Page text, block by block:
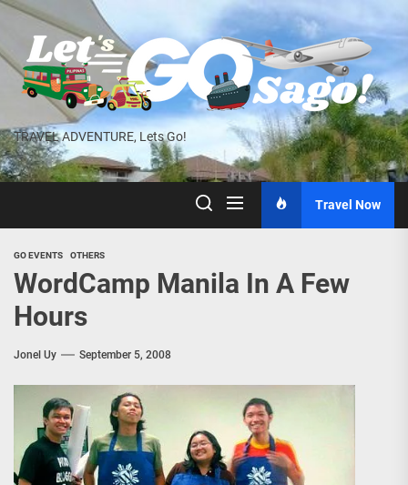
Skip
the
content
TRAVEL ADVENTURE, Lets Go!
Travel Now
GO EVENTS OTHERS
WordCamp Manila In A Few
Hours
Jonel Uy September 5, 2008